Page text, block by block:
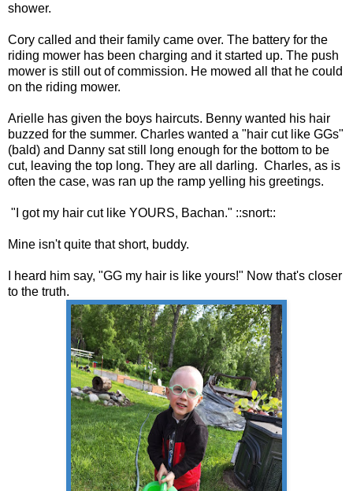
shower.
Cory called and their family came over. The battery for the
riding mower has been charging and it started up. The push
mower is still out of commission. He mowed all that he could
on the riding mower.
Arielle has given the boys haircuts. Benny wanted his hair
buzzed for the summer. Charles wanted a "hair cut like GGs"
(bald) and Danny sat still long enough for the bottom to be
cut, leaving the top long. They are all darling. Charles, as is
often the case, was ran up the ramp yelling his greetings.
"I got my hair cut like YOURS, Bachan." ::snort::
Mine isn't quite that short, buddy.
I heard him say, "GG my hair is like yours!" Now that's closer
to the truth.